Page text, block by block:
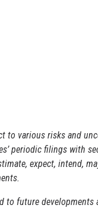
to various risks and
periodic filings with
expect, intend,
to future developments